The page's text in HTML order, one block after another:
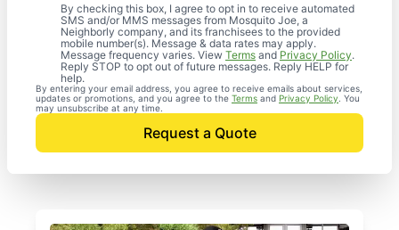
By checking this box, I agree to opt in to receive automated
SMS and/or MMS messages from Mosquito Joe, a
Neighborly company, and its franchisees to the provided
mobile number(s). Message & data rates may apply.
Message frequency varies. View Terms and Privacy Policy.
Reply STOP to opt out of future messages. Reply HELP for
help.
By entering your email address, you agree to receive emails about services,
updates or promotions, and you agree to the Terms and Privacy Policy . You
may unsubscribe at any time.
Request a Quote